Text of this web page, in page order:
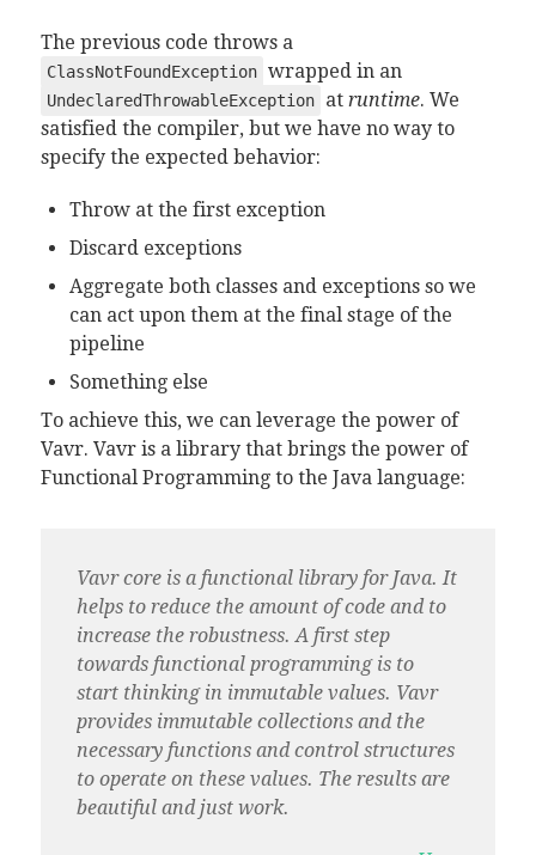
The previous code throws a
ClassNotFoundException wrapped in an
UndeclaredThrowableException at runtime. We
satisfied the compiler, but we have no way to
specify the expected behavior:
Throw at the first exception
Discard exceptions
Aggregate both classes and exceptions so we
can act upon them at the final stage of the
pipeline
Something else
To achieve this, we can leverage the power of
Vavr. Vavr is a library that brings the power of
Functional Programming to the Java language:
Vavr core is a functional library for Java. It
helps to reduce the amount of code and to
increase the robustness. A first step
towards functional programming is to
start thinking in immutable values. Vavr
provides immutable collections and the
necessary functions and control structures
to operate on these values. The results are
beautiful and just work.